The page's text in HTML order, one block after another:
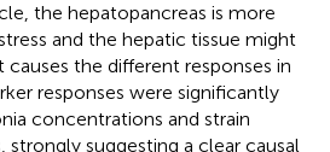
the hepatopancreas is more
and the hepatic tissue might
the different responses in
responses were significantly
concentrations and strain
strongly suggesting a clear causal